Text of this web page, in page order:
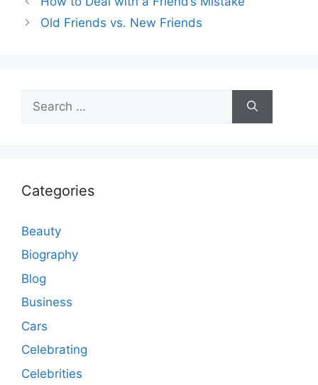
Old Friends vs. New Friends
for:
Categories
Beauty
Biography
Blog
Business
Cars
Celebrating
Celebrities